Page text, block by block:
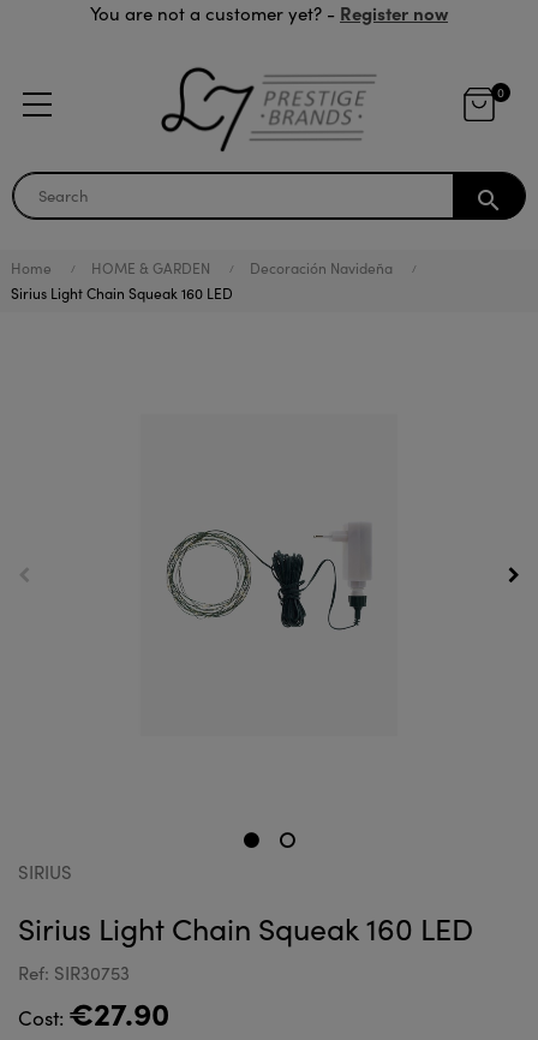
You are not a customer yet? - Register now
0
search
Home HOME & GARDEN
Decoración Navideña
Sirius Light Chain Squeak 160 LED
SIRIUS
Sirius Light Chain Squeak 160 LED
Ref: SIR30753
Cost: €27.90